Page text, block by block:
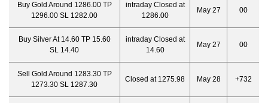
Buy Gold Around 1286.00 TP
1296.00 SL 1282.00
intraday Closed at
1286.00
May 27 00
Buy Silver At 14.60 TP 15.60
SL 14.40
intraday Closed at
14.60
May 27 00
Sell Gold Around 1283.30 TP
1273.30 SL 1287.30
Closed at 1275.98 May 28 +732